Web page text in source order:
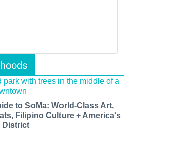
to SoMa: World-Class Art,
Filipino Culture + America's
District